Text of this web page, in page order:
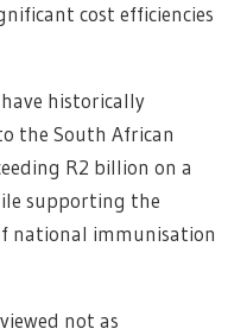
cost efficiencies
historically
the South African
R2 billion on a
supporting the
national immunisation
not as